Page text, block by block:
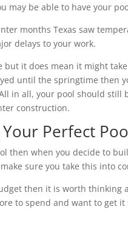
may be able to have your
months Texas saw
delays to your work.
but it does mean it might
until the springtime then
in all, your pool should still
construction.
Perfect
then when you decide to
sure you take this into
then it is worth
to spend and want to get